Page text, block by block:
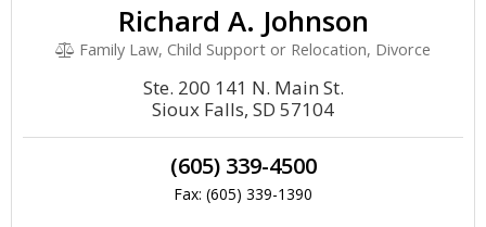
Richard A. Johnson
Family Law, Child Support or Relocation, Divorce
Ste. 200 141 N. Main St.
Sioux Falls, SD 57104
(605) 339-4500
Fax: (605) 339-1390